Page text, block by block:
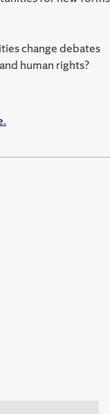
change debates
human rights?